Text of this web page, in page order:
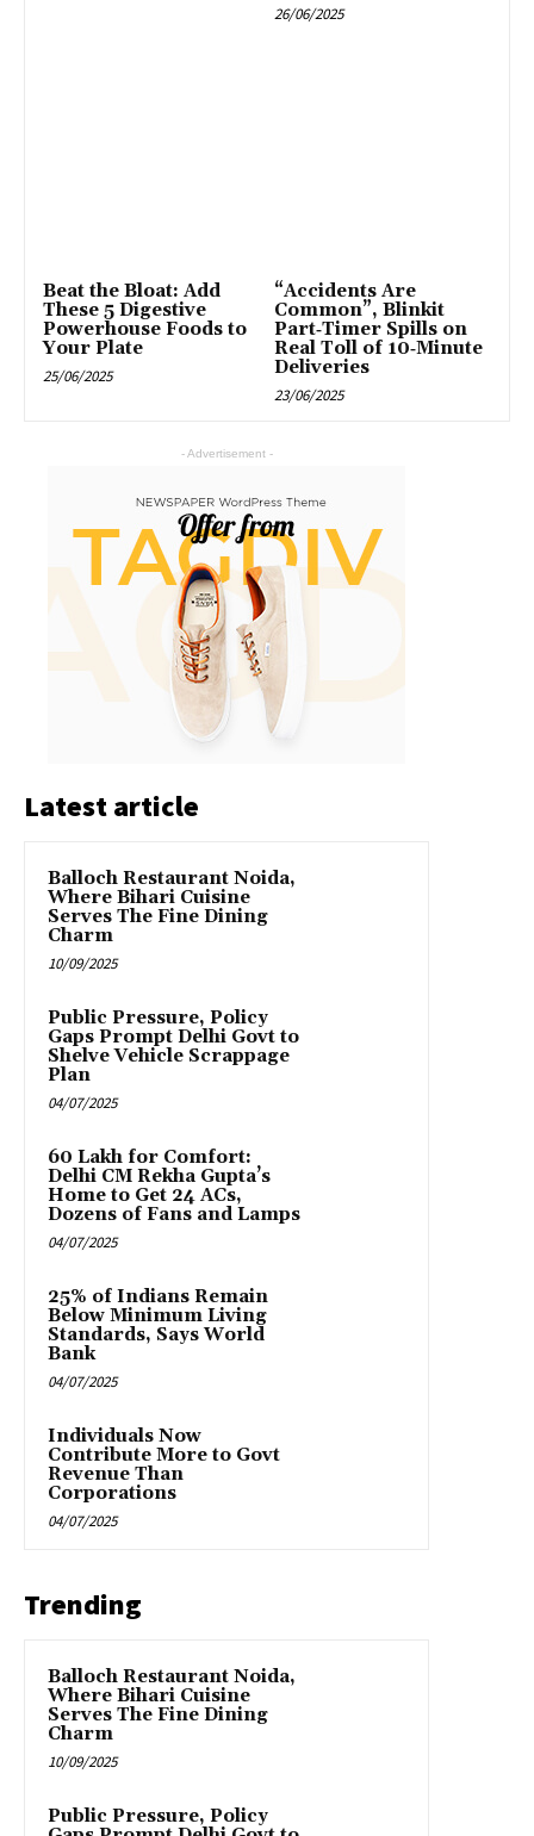
26/06/2025
Beat the Bloat: Add
These 5 Digestive
Powerhouse Foods to
Your Plate
25/06/2025
“Accidents Are
Common”, Blinkit
Part‑Timer Spills on
Real Toll of 10‑Minute
Deliveries
23/06/2025
- Advertisement -
Latest article
Balloch Restaurant Noida,
Where Bihari Cuisine
Serves The Fine Dining
Charm
10/09/2025
Public Pressure, Policy
Gaps Prompt Delhi Govt to
Shelve Vehicle Scrappage
Plan
04/07/2025
₹60 Lakh for Comfort:
Delhi CM Rekha Gupta’s
Home to Get 24 ACs,
Dozens of Fans and Lamps
04/07/2025
25% of Indians Remain
Below Minimum Living
Standards, Says World
Bank
04/07/2025
Individuals Now
Contribute More to Govt
Revenue Than
Corporations
04/07/2025
Trending
Balloch Restaurant Noida,
Where Bihari Cuisine
Serves The Fine Dining
Charm
10/09/2025
Public Pressure, Policy